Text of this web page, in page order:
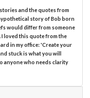
and the quotes from
story of Bob born
would differ from someone
loved this quote from the
in my office: 'Create your
stuck is what you will
anyone who needs clarity